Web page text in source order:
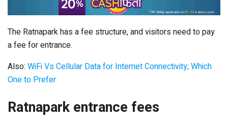
The Ratnapark has a fee structure, and visitors need to pay
a fee for entrance.
Also: WiFi Vs Cellular Data for Internet Connectivity; Which
One to Prefer
Ratnapark entrance fees